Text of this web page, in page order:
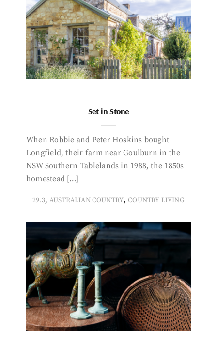
Set in Stone
When Robbie and Peter Hoskins bought
Longfield, their farm near Goulburn in the
NSW Southern Tablelands in 1988, the 1850s
homestead […]
29.3, AUSTRALIAN COUNTRY,COUNTRY LIVING